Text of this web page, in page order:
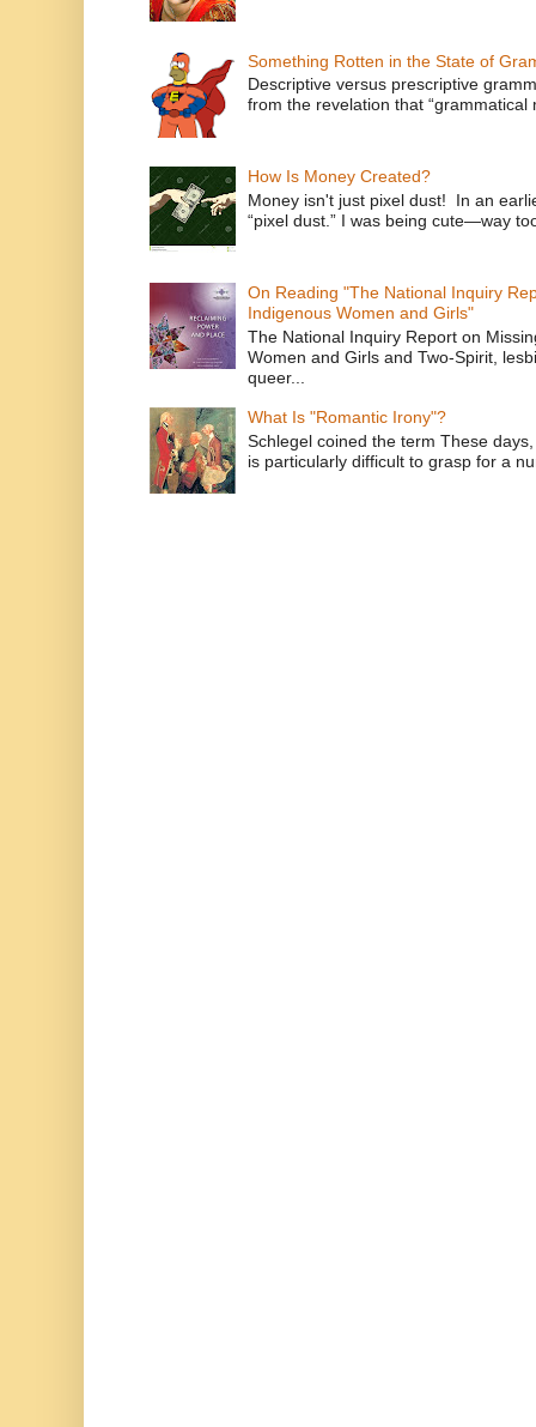
Something Rotten in the State of
Descriptive versus prescriptive
from the revelation that “grammatical
How Is Money Created?
Money isn't just pixel dust! In an
“pixel dust.” I was being cute—way
On Reading "The National Inquiry
Indigenous Women and Girls"
The National Inquiry Report on
Women and Girls and Two-Spirit,
queer...
What Is "Romantic Irony"?
Schlegel coined the term These
is particularly difficult to grasp for a